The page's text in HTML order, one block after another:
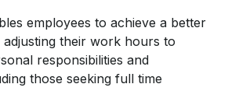
employees to achieve a better
their work hours to
responsibilities and
those seeking full time